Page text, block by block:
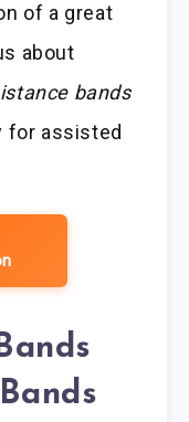
of a great
about
bands
for assisted